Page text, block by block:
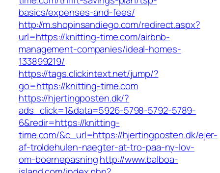
basics/expenses-and-fees/
http://m.shopinsandiego.com/redirect.aspx?
url=https://knitting-time.com/airbnb-
management-companies/ideal-homes-
133899219/
https://tags.clickintext.net/jump/?
go=https://knitting-time.com
https://hjertingposten.dk/?
ads_click=1&data=5926-5798-5792-5789-
6&redir=https://knitting-
time.com/&c_url=https://hjertingposten.dk/ejer-
af-troldehulen-naegter-at-tro-paa-ny-lov-
om-boernepasninghttp://www.balboa-